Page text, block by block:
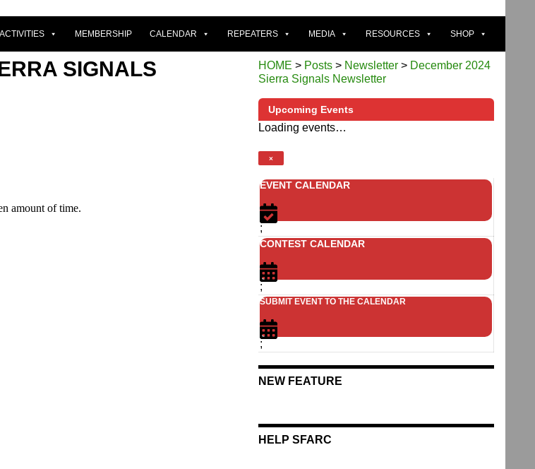
ACTIVITIES MEMBERSHIP CALENDAR REPEATERS MEDIA RESOURCES SHOP
SIGNALS
HOME > Posts > Newsletter > December 2024
Sierra Signals Newsletter
Upcoming Events
Loading events…
×
EVENT CALENDAR
;
CONTEST CALENDAR
;
SUBMIT EVENT TO THE CALENDAR
;
NEW FEATURE
HELP SFARC